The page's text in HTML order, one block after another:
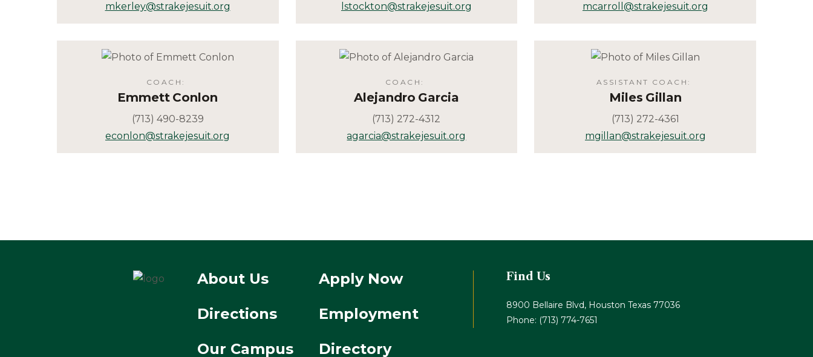
mkerley@strakejesuit.org
lstockton@strakejesuit.org
mcarroll@strakejesuit.org
COACH :
Emmett Conlon
(713) 490-8239
econlon@strakejesuit.org
COACH :
Alejandro Garcia
(713) 272-4312
agarcia@strakejesuit.org
ASSISTANT COACH :
Miles Gillan
(713) 272-4361
mgillan@strakejesuit.org
About Us
Apply Now
Directions
Employment
Our Campus
Directory
Find Us
8900 Bellaire Blvd, Houston Texas 77036
Phone: (713) 774-7651